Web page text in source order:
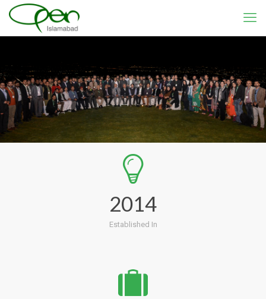
2014
Established In